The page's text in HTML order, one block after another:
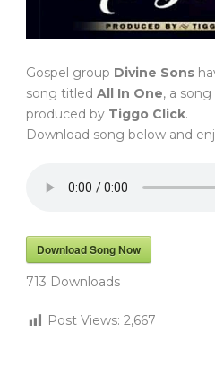
Gospel group Divine Sons
song titled All In One, a
produced by Tiggo Click.
Download song below and
Download Song Now
713 Downloads
Post Views: 2,667